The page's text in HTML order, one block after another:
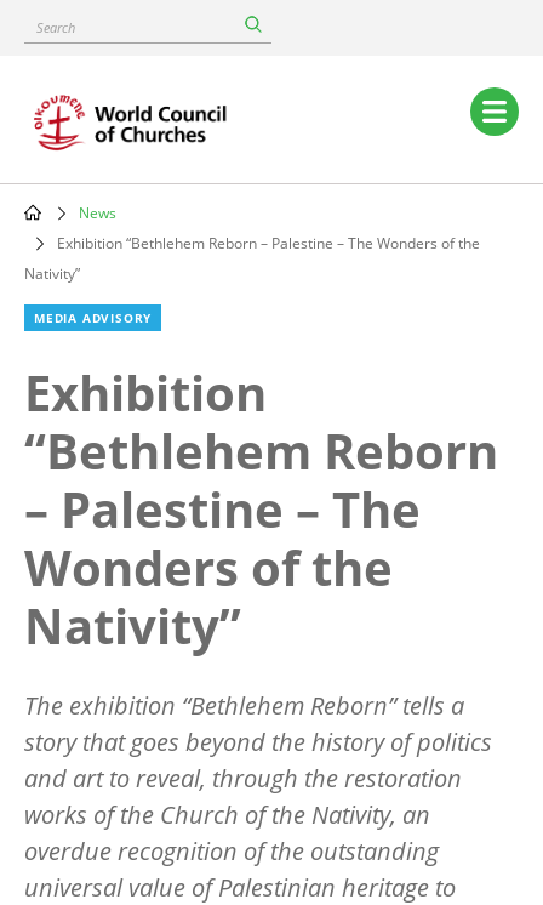
content
Search
Main
navigation
Breadcrumb
News
Exhibition “Bethlehem Reborn – Palestine – The Wonders of the
Nativity”
MEDIA ADVISORY
Exhibition
“Bethlehem Reborn
– Palestine – The
Wonders of the
Nativity”
The exhibition “Bethlehem Reborn” tells a
story that goes beyond the history of politics
and art to reveal, through the restoration
works of the Church of the Nativity, an
overdue recognition of the outstanding
universal value of Palestinian heritage to